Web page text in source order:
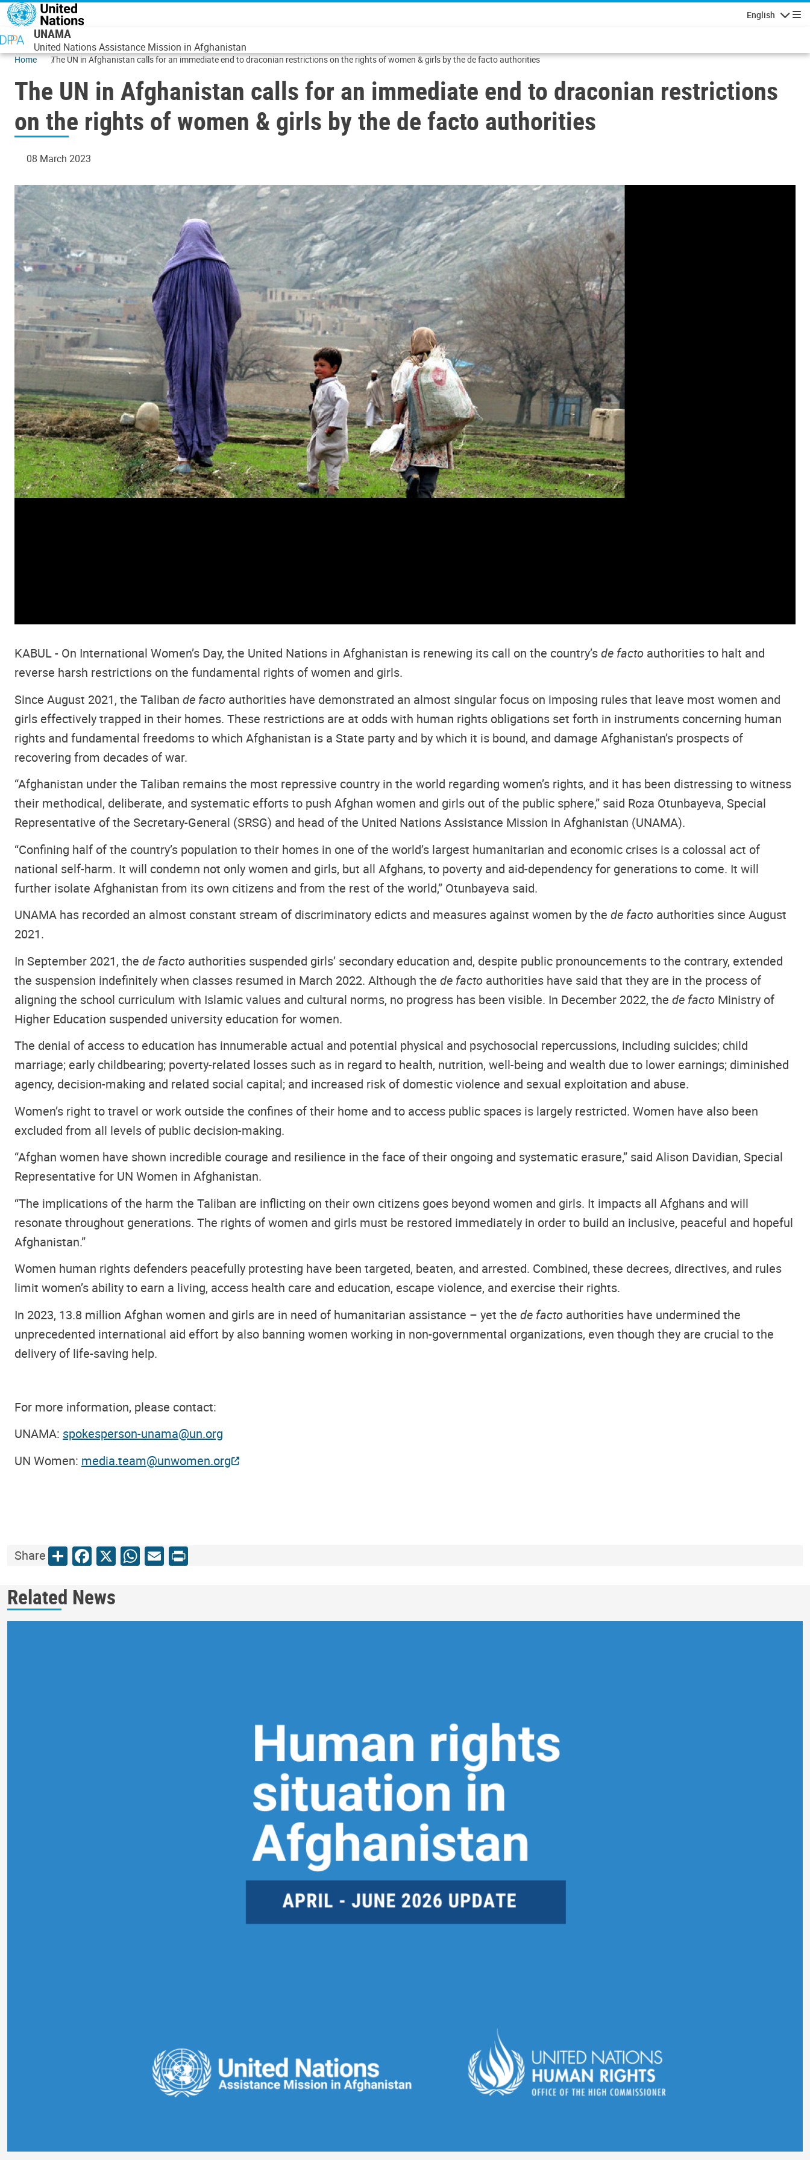
Skip to main content
English
UNAMA
United Nations Assistance Mission in Afghanistan
Home The UN in Afghanistan calls for an immediate end to draconian restrictions on the rights of women & girls by the de facto authorities
The UN in Afghanistan calls for an immediate end to draconian restrictions
on the rights of women & girls by the de facto authorities
08 March 2023
KABUL - On International Women’s Day, the United Nations in Afghanistan is renewing its call on the country’sde facto authorities to halt and
reverse harsh restrictions on the fundamental rights of women and girls.
Since August 2021, the Taliban de facto authorities have demonstrated an almost singular focus on imposing rules that leave most women and
girls effectively trapped in their homes. These restrictions are at odds with human rights obligations set forth in instruments concerning human
rights and fundamental freedoms to which Afghanistan is a State party and by which it is bound, and damage Afghanistan’s prospects of
recovering from decades of war.
“Afghanistan under the Taliban remains the most repressive country in the world regarding women’s rights, and it has been distressing to witness
their methodical, deliberate, and systematic efforts to push Afghan women and girls out of the public sphere,” said Roza Otunbayeva, Special
Representative of the Secretary-General (SRSG) and head of the United Nations Assistance Mission in Afghanistan (UNAMA).
“Confining half of the country’s population to their homes in one of the world’s largest humanitarian and economic crises is a colossal act of
national self-harm. It will condemn not only women and girls, but all Afghans, to poverty and aid-dependency for generations to come. It will
further isolate Afghanistan from its own citizens and from the rest of the world,” Otunbayeva said.
UNAMA has recorded an almost constant stream of discriminatory edicts and measures against women by the de facto authorities since August
2021.
In September 2021, the de facto authorities suspended girls’ secondary education and, despite public pronouncements to the contrary, extended
the suspension indefinitely when classes resumed in March 2022. Although the de facto authorities have said that they are in the process of
aligning the school curriculum with Islamic values and cultural norms, no progress has been visible. In December 2022, the de facto Ministry of
Higher Education suspended university education for women.
The denial of access to education has innumerable actual and potential physical and psychosocial repercussions, including suicides; child
marriage; early childbearing; poverty-related losses such as in regard to health, nutrition, well-being and wealth due to lower earnings; diminished
agency, decision-making and related social capital; and increased risk of domestic violence and sexual exploitation and abuse.
Women’s right to travel or work outside the confines of their home and to access public spaces is largely restricted. Women have also been
excluded from all levels of public decision-making.
“Afghan women have shown incredible courage and resilience in the face of their ongoing and systematic erasure,” said Alison Davidian, Special
Representative for UN Women in Afghanistan.
“The implications of the harm the Taliban are inflicting on their own citizens goes beyond women and girls. It impacts all Afghans and will
resonate throughout generations. The rights of women and girls must be restored immediately in order to build an inclusive, peaceful and hopeful
Afghanistan.”
Women human rights defenders peacefully protesting have been targeted, beaten, and arrested. Combined, these decrees, directives, and rules
limit women’s ability to earn a living, access health care and education, escape violence, and exercise their rights.
In 2023, 13.8 million Afghan women and girls are in need of humanitarian assistance – yet the de facto authorities have undermined the
unprecedented international aid effort by also banning women working in non-governmental organizations, even though they are crucial to the
delivery of life-saving help.
For more information, please contact:
UNAMA: spokesperson-unama@un.org
UN Women: media.team@unwomen.org
ShareShareFacebook
X WhatsApp
Email
Print
Related News